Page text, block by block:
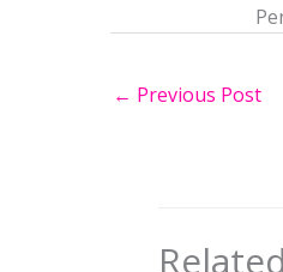
← Previous Post